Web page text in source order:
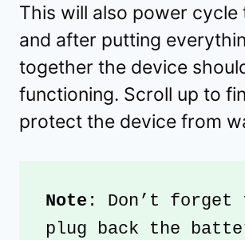
This will also power cycle
and after putting
together the device
functioning. Scroll up to
protect the device from
Note : Don’t forget
plug back the